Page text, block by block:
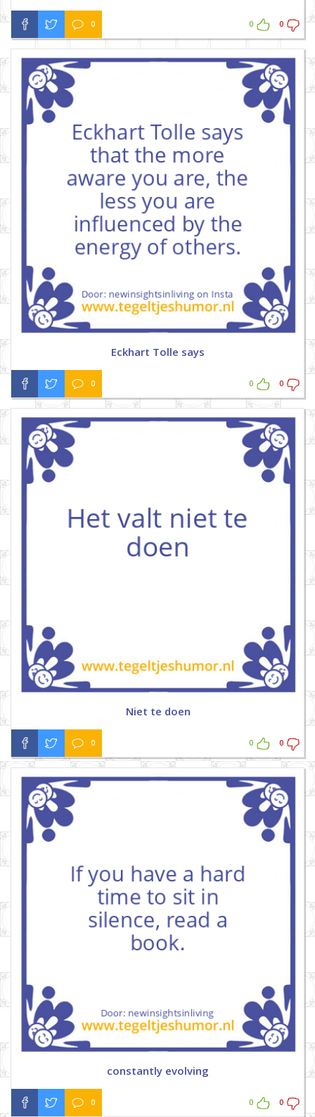
0 0 0
Eckhart Tolle says
0 0 0
Niet te doen
0 0 0
constantly evolving
0 0 0